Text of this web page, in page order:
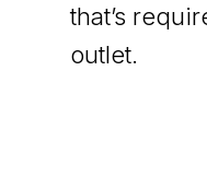
that’s
outlet.